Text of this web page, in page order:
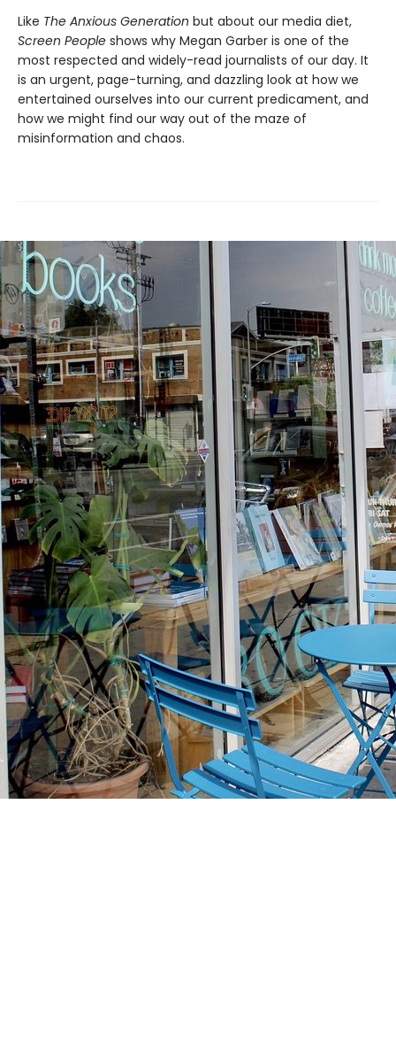
Like The Anxious Generation but about our media diet,
Screen People shows why Megan Garber is one of the
most respected and widely-read journalists of our day. It
is an urgent, page-turning, and dazzling look at how we
entertained ourselves into our current predicament, and
how we might find our way out of the maze of
misinformation and chaos.